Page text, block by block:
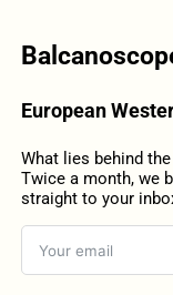
European
What lies behind
Twice a month, we
straight to your